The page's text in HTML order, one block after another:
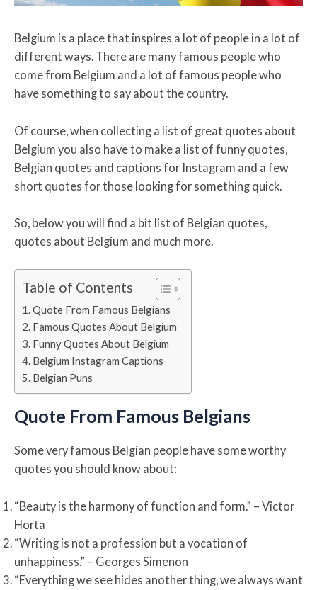
Belgium is a place that inspires a lot of people in a lot of
different ways. There are many famous people who
come from Belgium and a lot of famous people who
have something to say about the country.
Of course, when collecting a list of great quotes about
Belgium you also have to make a list of funny quotes,
Belgian quotes and captions for Instagram and a few
short quotes for those looking for something quick.
So, below you will find a bit list of Belgian quotes,
quotes about Belgium and much more.
Table of Contents
Quote From Famous Belgians
Famous Quotes About Belgium
Funny Quotes About Belgium
Belgium Instagram Captions
Belgian Puns
Quote From Famous Belgians
Some very famous Belgian people have some worthy
quotes you should know about:
“Beauty is the harmony of function and form.” – Victor
Horta
“Writing is not a profession but a vocation of
unhappiness.” – Georges Simenon
“Everything we see hides another thing, we always want